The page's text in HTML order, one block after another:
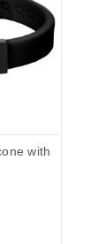
with